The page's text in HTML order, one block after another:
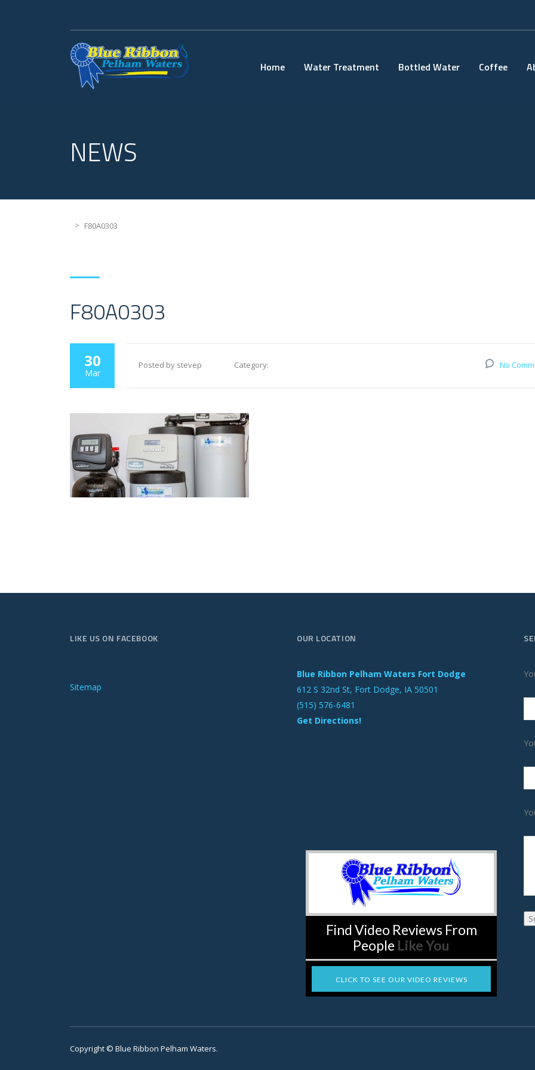
Home Water Treatment Bottled Water Coffee
NEWS
> F80A0303
F80A0303
30
Mar
Posted by stevep Category: No
LIKE US ON FACEBOOK
Sitemap
OUR LOCATION
Blue Ribbon Pelham Waters Fort Dodge
612 S 32nd St, Fort Dodge, IA 50501
(515) 576-6481
Get Directions!
Find Video Reviews From
People Like You
CLICK TO SEE OUR VIDEO REVIEWS
Copyright © Blue Ribbon Pelham Waters.